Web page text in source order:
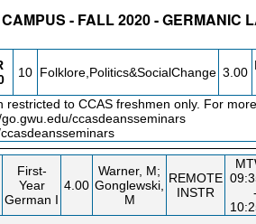
- FALL 2020 - GERMANIC
10 Folklore,Politics&SocialChange 3.00
restricted to CCAS freshmen only. For
ccasdeansseminars
First-
Year
German I
4.00
Warner, M;
Gonglewski,
M
REMOTE
INSTR